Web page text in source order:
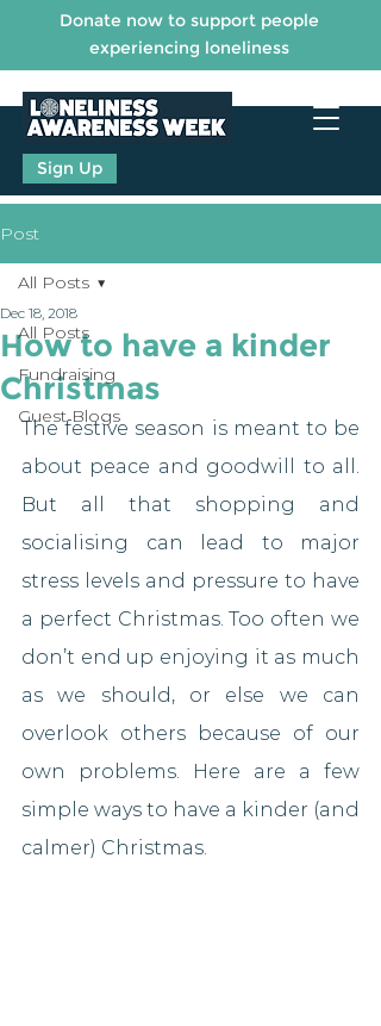
Sign Up
Donate now to support people
experiencing loneliness
Post
All Posts
Fundraising
Guest Blogs
All Posts
How to have a kinder
Christmas
Dec 18, 2018
The festive season is meant to be
about peace and goodwill to all.
But all that shopping and
socialising can lead to major
stress levels and pressure to have
a perfect Christmas. Too often we
don’t end up enjoying it as much
as we should, or else we can
overlook others because of our
own problems. Here are a few
simple ways to have a kinder (and
calmer) Christmas.